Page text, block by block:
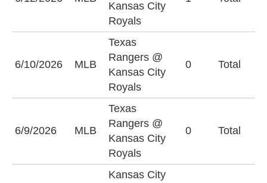
Kansas City
Royals
6/10/2026 MLB
Texas
Rangers @
Kansas City
Royals
0 Total
6/9/2026 MLB
Texas
Rangers @
Kansas City
Royals
0 Total
Kansas City